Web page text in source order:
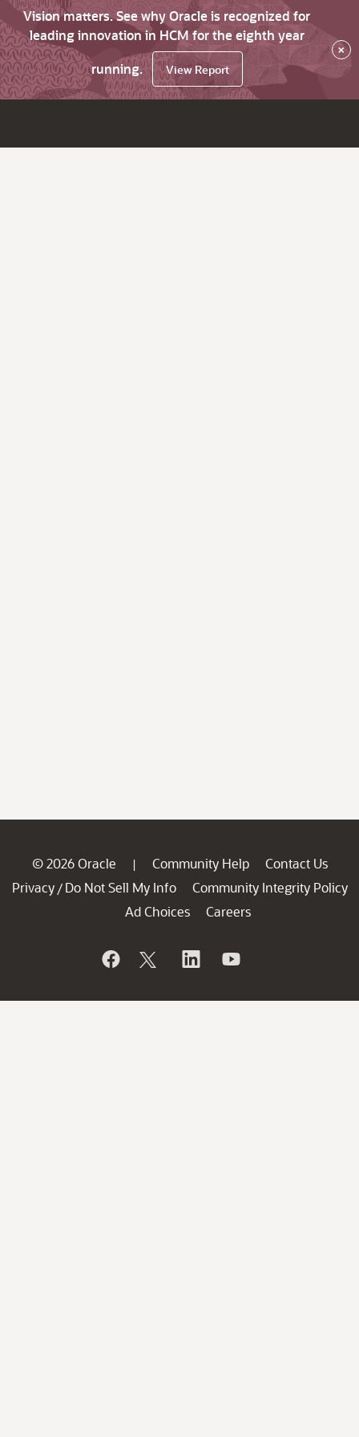
Vision matters. See why Oracle is recognized for
leading innovation in HCM for the eighth year
running.
View Report
×
© 2026 Oracle | Community Help
Contact Us
Privacy / Do Not Sell My Info
Community Integrity Policy
Ad Choices
Careers